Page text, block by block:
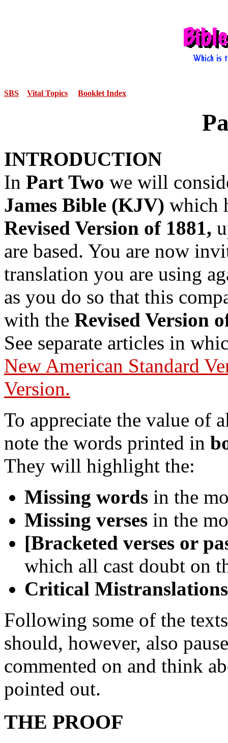
SBS Vital Topics Booklet Index
INTRODUCTION
In Part Two we will
James Bible (KJV) which
Revised Version of 1881,
are based. You are now
translation you are using
as you do so that this
with the Revised Version
See separate articles in
New American Standard
Version.
To appreciate the value of
note the words printed in
They will highlight the:
Missing words in the
Missing verses in the
[Bracketed verses or
which all cast doubt on
Critical
Following some of the
should, however, also
commented on and think
pointed out.
THE PROOF